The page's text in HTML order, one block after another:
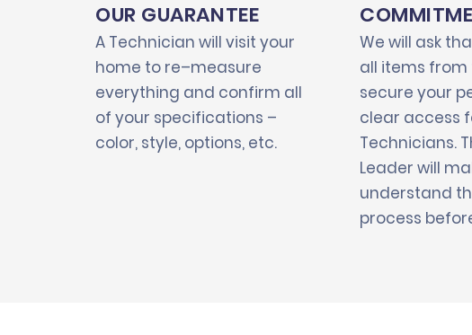
OUR GUARANTEE
A Technician will visit your
home to re–measure
everything and confirm all
of your specifications –
color, style, options, etc.
We will ask
all items from
secure your
clear access
Technicians.
Leader will
understand
process